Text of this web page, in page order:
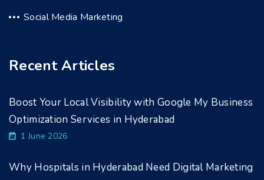
Social Media Marketing
Recent Articles
Boost Your Local Visibility with Google My Business
Optimization Services in Hyderabad
1 June 2026
Why Hospitals in Hyderabad Need Digital Marketing